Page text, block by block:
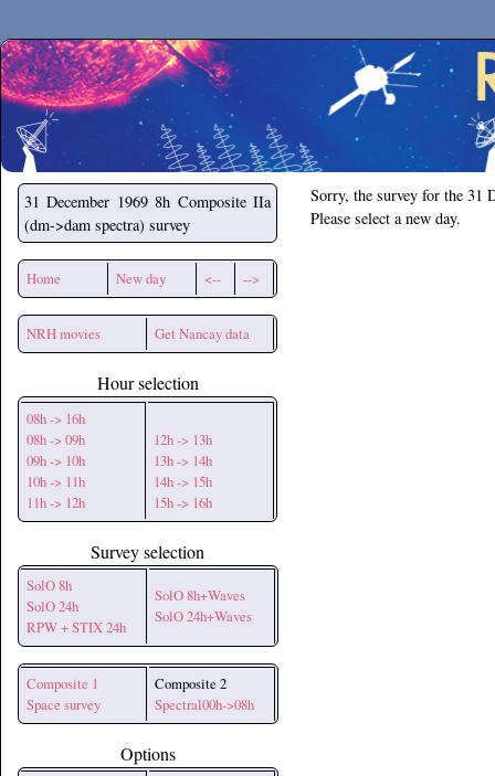
Secchirh
31 December 1969 8h Composite IIa
(dm->dam spectra) survey
Home New day <-- -->
NRH movies Get Nancay data
Hour selection
08h -> 16h
08h -> 09h
09h -> 10h
10h -> 11h
11h -> 12h
12h -> 13h
13h -> 14h
14h -> 15h
15h -> 16h
Survey selection
SolO 8h
SolO 24h
RPW + STIX 24h
SolO 8h+Waves
SolO 24h+Waves
Composite 1
Space survey
Composite 2
Spectral00h->08h
Options
Sorry, the survey for the 31
Please select a new day.